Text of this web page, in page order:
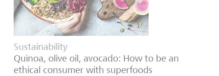
Sustainability
Quinoa, olive oil, avocado: How to be an
ethical consumer with superfoods